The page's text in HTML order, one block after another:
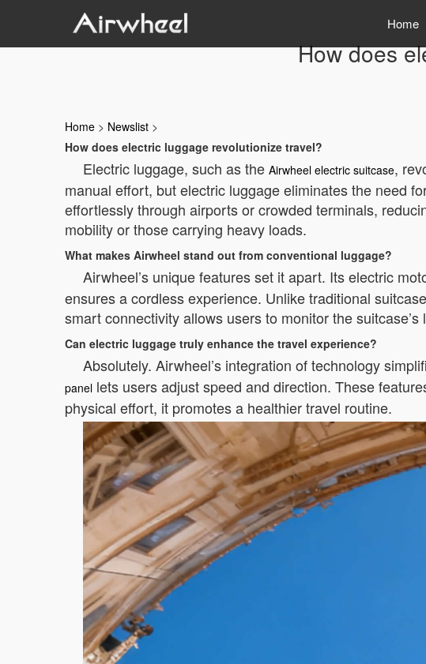
Home
How does
Home > Newslist >
How does electric luggage revolutionize travel?
Electric luggage, such as the Airwheel electric suitcase,
manual effort, but electric luggage eliminates the need
effortlessly through airports or crowded terminals,
mobility or those carrying heavy loads.
What makes Airwheel stand out from conventional luggage?
Airwheel’s unique features set it apart. Its electric
ensures a cordless experience. Unlike traditional
smart connectivity allows users to monitor the
Can electric luggage truly enhance the travel experience?
Absolutely. Airwheel’s integration of technology
panel lets users adjust speed and direction. These
physical effort, it promotes a healthier travel routine.